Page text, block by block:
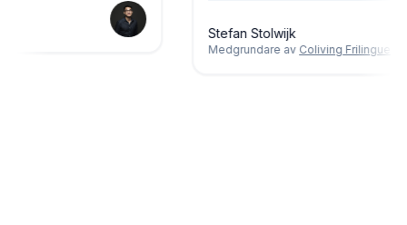
Stefan Stolwijk
Medgrundare av Coliving Frilingue